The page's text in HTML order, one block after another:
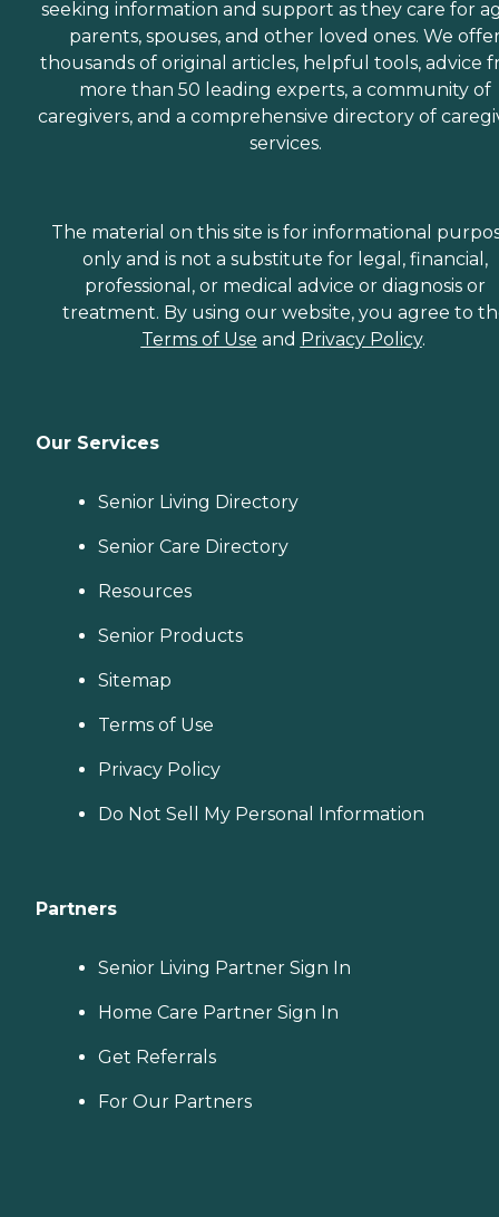
seeking information and support as they care for
parents, spouses, and other loved ones. We
thousands of original articles, helpful tools, advice
more than 50 leading experts, a community of
caregivers, and a comprehensive directory of
services.
The material on this site is for informational
only and is not a substitute for legal, financial,
professional, or medical advice or diagnosis or
treatment. By using our website, you agree to
Terms of Use and Privacy Policy.
Our Services
Senior Living Directory
Senior Care Directory
Resources
Senior Products
Sitemap
Terms of Use
Privacy Policy
Do Not Sell My Personal Information
Partners
Senior Living Partner Sign In
Home Care Partner Sign In
Get Referrals
For Our Partners